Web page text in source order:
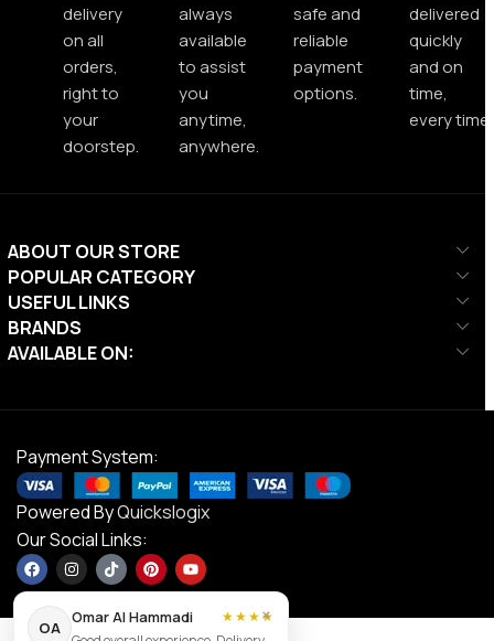
delivery
on all
orders,
right to
your
doorstep.
always
available
to assist
you
anytime,
anywhere.
safe and
reliable
payment
options.
delivered
quickly
and on
time,
every time.
ABOUT OUR STORE
POPULAR CATEGORY
USEFUL LINKS
BRANDS
AVAILABLE ON:
Payment System:
Powered ByQuickslogix
Our Social Links:
×
OA
Omar Al Hammadi
★★★★